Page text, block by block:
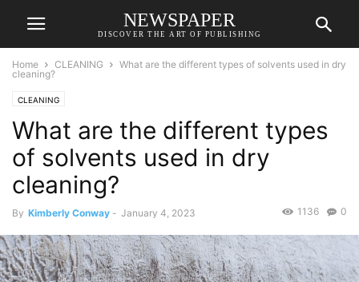
NEWSPAPER
DISCOVER THE ART OF PUBLISHING
Home CLEANING
What are the different types of solvents used in dry
cleaning?
CLEANING
What are the different types
of solvents used in dry
cleaning?
By Kimberly Conway - January 4, 2023 0
1136